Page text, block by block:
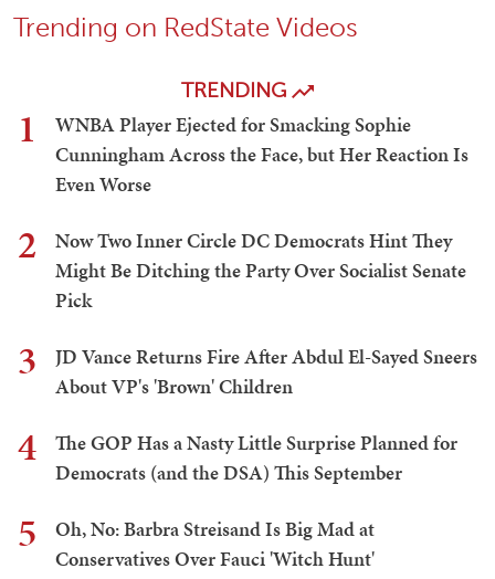
Trending on RedState Videos
TRENDING
1
WNBA Player Ejected for Smacking Sophie
Cunningham Across the Face, but Her Reaction Is
Even Worse
2
Now Two Inner Circle DC Democrats Hint They
Might Be Ditching the Party Over Socialist Senate
Pick
3
JD Vance Returns Fire After Abdul El-Sayed Sneers
About VP's 'Brown' Children
4
The GOP Has a Nasty Little Surprise Planned for
Democrats (and the DSA) This September
5
Oh, No: Barbra Streisand Is Big Mad at
Conservatives Over Fauci 'Witch Hunt'